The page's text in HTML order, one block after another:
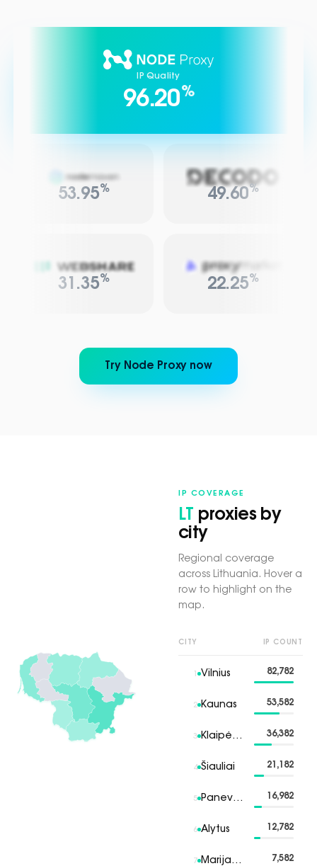
53.95% 49.60%
IP Quality
96.20%
31.35% 22.25%
Try Node Proxy now
IP COVERAGE
LT proxies by
city
Regional coverage
across Lithuania. Hover a
row to highlight on the
map.
CITY IP COUNT
1 Vilnius 82,782
2 Kaunas 53,582
3 Klaipėda 36,382
4 Šiauliai 21,182
5 Panevėžys 16,982
6 Alytus 12,782
7 Marijampolė 7,582